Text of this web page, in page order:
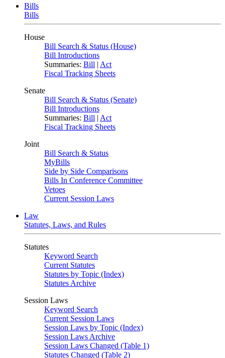
Bills
Bills
House
Bill Search & Status (House)
Bill Introductions
Summaries: Bill | Act
Fiscal Tracking Sheets
Senate
Bill Search & Status (Senate)
Bill Introductions
Summaries: Bill | Act
Fiscal Tracking Sheets
Joint
Bill Search & Status
MyBills
Side by Side Comparisons
Bills In Conference Committee
Vetoes
Current Session Laws
Law
Statutes, Laws, and Rules
Statutes
Keyword Search
Current Statutes
Statutes by Topic (Index)
Statutes Archive
Session Laws
Keyword Search
Current Session Laws
Session Laws by Topic (Index)
Session Laws Archive
Session Laws Changed (Table 1)
Statutes Changed (Table 2)